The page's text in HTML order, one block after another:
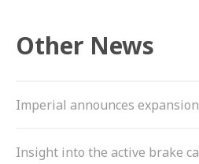
Other News
Imperial announces
Insight into the active brake